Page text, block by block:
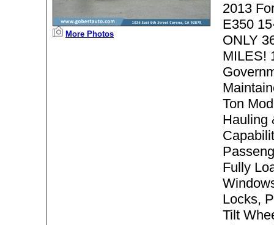
More Photos
2013
E350
ONLY
MILES!
Ton
Hauling
Fully
Locks,
Tilt